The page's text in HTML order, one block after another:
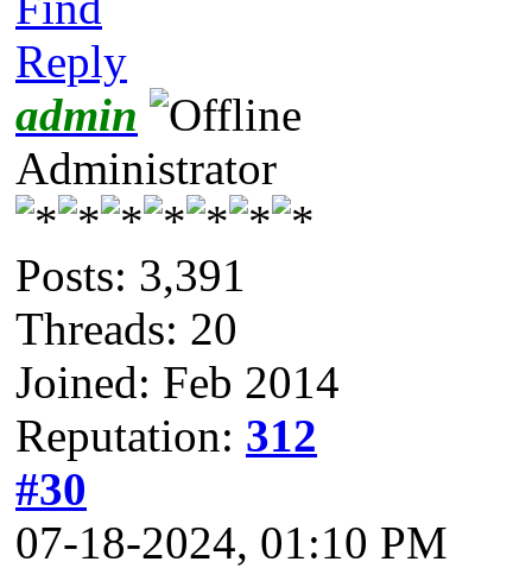
Reply
admin
Administrator
Posts: 3,391
Threads: 20
Joined: Feb 2014
Reputation: 312
#30
07-18-2024, 01:10 PM